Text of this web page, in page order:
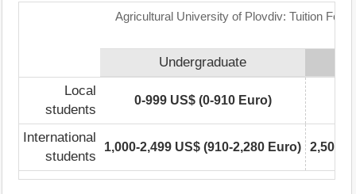
Agricultural University of Plovdiv: Tuition
Undergraduate
Local
students
0-999 US$ (0-910 Euro)
International
students
1,000-2,499 US$ (910-2,280 Euro) 2,500-